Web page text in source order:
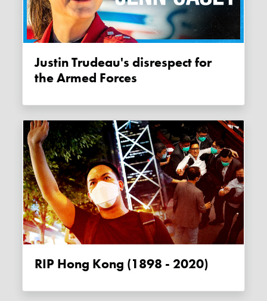
Justin Trudeau's disrespect for
the Armed Forces
RIP Hong Kong (1898 - 2020)